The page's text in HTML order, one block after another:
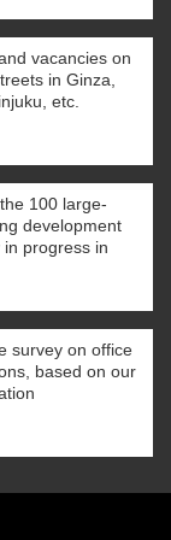
vacancies on
in Ginza,
etc.
100 large-
development
progress in
survey on office
based on our